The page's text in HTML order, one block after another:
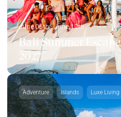
June 06th - June 12th
Bali Summer Escape
2027
Adventure Islands Luxe Living